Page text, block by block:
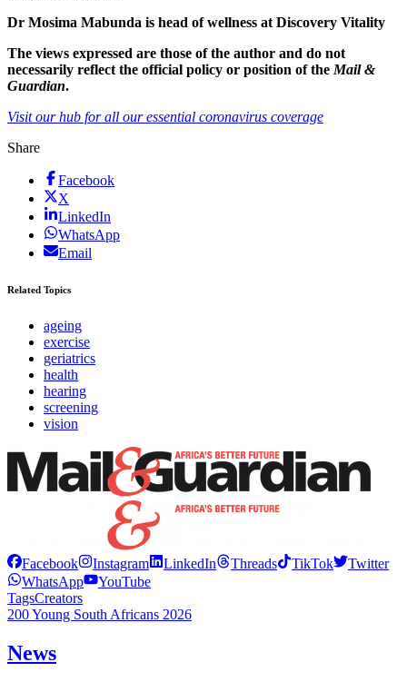
Dr Mosima Mabunda is head of wellness at Discovery Vitality
The views expressed are those of the author and do not
necessarily reflect the official policy or position of the Mail &
Guardian.
Visit our hub for all our essential coronavirus coverage
Share
Facebook
X
LinkedIn
WhatsApp
Email
Related Topics
ageing
exercise
geriatrics
health
hearing
screening
vision
Facebook Instagram LinkedIn Threads TikTok
Twitter
WhatsApp
YouTube
TagsCreators
200 Young South Africans 2026
News